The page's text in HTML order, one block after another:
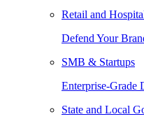
Retail and
Defend Your
SMB & Startups
Enterprise-Grade
State and Local